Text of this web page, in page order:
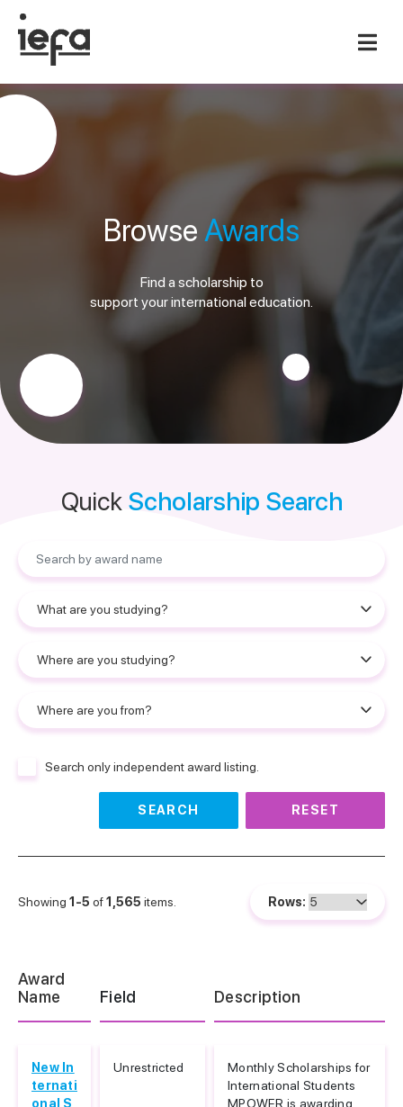
Browse Awards
Find a scholarship to
support your international education.
Quick Scholarship Search
Search only independent award listing.
SEARCH RESET
Showing 1-5 of1,565 items. Rows:
Award
Name
Field Description
New In
ternati
onal S
Unrestricted
Monthly Scholarships for
International Students
MPOWER is awarding